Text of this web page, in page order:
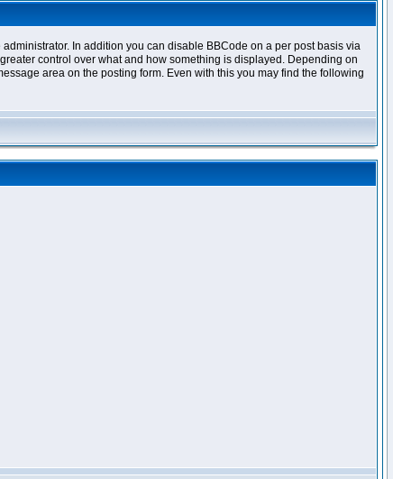
In addition you can disable BBCode on a per post basis via
control over what and how something is displayed. Depending on
area on the posting form. Even with this you may find the following